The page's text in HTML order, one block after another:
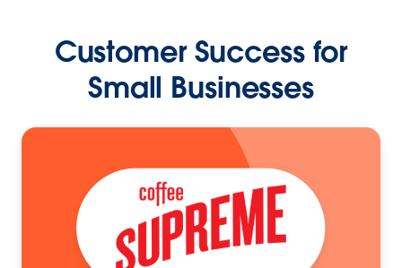
Customer Success for
Small Businesses